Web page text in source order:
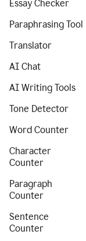
Essay Checker
Paraphrasing Tool
Translator
AI Chat
AI Writing Tools
Tone Detector
Word Counter
Character
Counter
Paragraph
Counter
Sentence
Counter